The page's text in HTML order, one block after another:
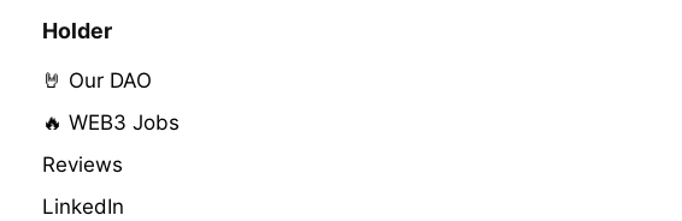
Holder
🤘 Our DAO
🔥 WEB3 Jobs
Reviews
LinkedIn